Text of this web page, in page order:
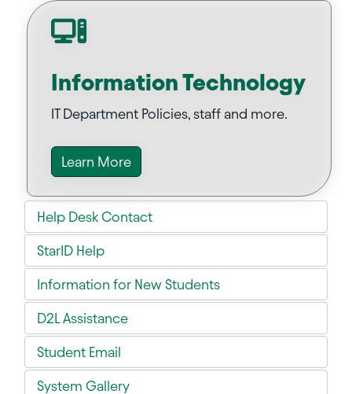
Information Technology
IT Department Policies, staff and more.
Learn More
Help Desk Contact
StarID Help
Information for New Students
D2L Assistance
Student Email
System Gallery